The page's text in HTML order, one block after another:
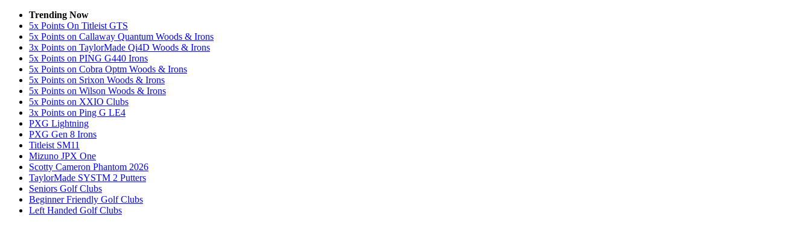
Trending Now
5x Points On Titleist GTS
5x Points on Callaway Quantum Woods & Irons
3x Points on TaylorMade Qi4D Woods & Irons
5x Points on PING G440 Irons
5x Points on Cobra Optm Woods & Irons
5x Points on Srixon Woods & Irons
5x Points on Wilson Woods & Irons
5x Points on XXIO Clubs
3x Points on Ping G LE4
PXG Lightning
PXG Gen 8 Irons
Titleist SM11
Mizuno JPX One
Scotty Cameron Phantom 2026
TaylorMade SYSTM 2 Putters
Seniors Golf Clubs
Beginner Friendly Golf Clubs
Left Handed Golf Clubs